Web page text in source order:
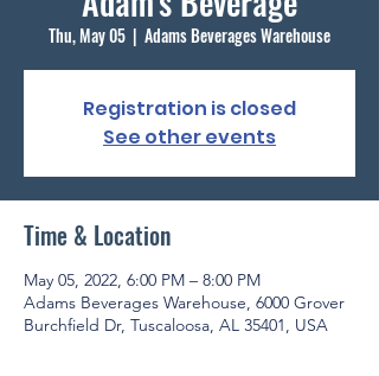
Thu, May 05
  |
Adams Beverages Warehouse
Registration is closed
See other events
Time & Location
May 05, 2022, 6:00 PM – 8:00 PM
Adams Beverages Warehouse, 6000 Grover
Burchfield Dr, Tuscaloosa, AL 35401, USA